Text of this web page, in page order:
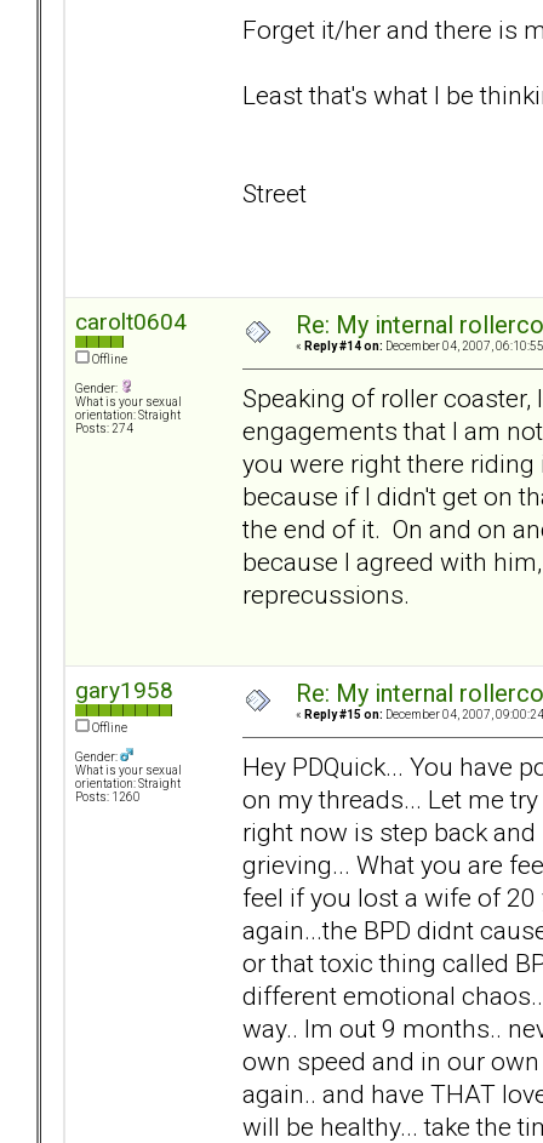
Forget it/her and there is
Least that's what I be
Street
carolt0604
Offline
Gender:
What is your sexual
orientation: Straight
Posts: 274
Re: My internal
« Reply #14 on: December 04, 2007,
Speaking of roller
engagements that I am
you were right there
because if I didn't get on
the end of it. On and on
because I agreed with
reprecussions.
gary1958
Offline
Gender:
What is your sexual
orientation: Straight
Posts: 1260
Re: My internal
« Reply #15 on: December 04, 2007,
Hey PDQuick... You have
on my threads... Let me
right now is step back
grieving... What you are
feel if you lost a wife of 20
again...the BPD didnt
or that toxic thing called
different emotional
way.. Im out 9 months..
own speed and in our
again.. and have THAT
will be healthy... take the